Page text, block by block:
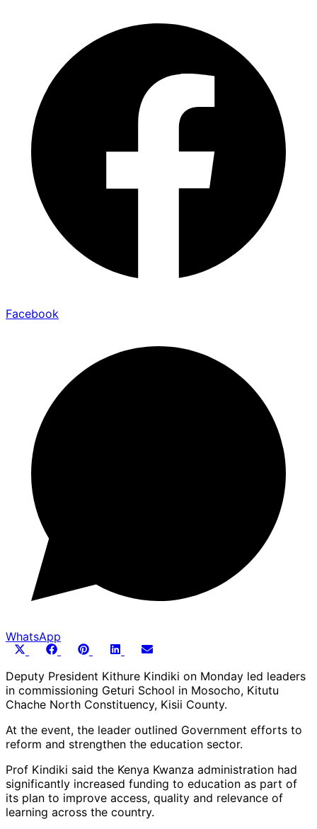
Facebook
WhatsApp
Share
Share
Facebook
Share
PinterestShare
LinkedInShare
Deputy President Kithure Kindiki on Monday led leaders
in commissioning Geturi School in Mosocho, Kitutu
Chache North Constituency, Kisii County.
At the event, the leader outlined Government efforts to
reform and strengthen the education sector.
Prof Kindiki said the Kenya Kwanza administration had
significantly increased funding to education as part of
its plan to improve access, quality and relevance of
learning across the country.